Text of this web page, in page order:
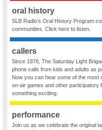
oral history
SLB Radio’s Oral History Program
communities. Click here to listen.
callers
Since 1978, The Saturday Light
phone calls from kids and adults as
Now you can hear some of the most
on-air games and other participatory
something exciting.
performance
Join us as we celebrate the original